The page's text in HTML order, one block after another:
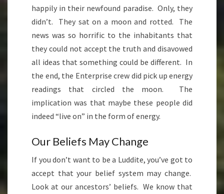
happily in their newfound paradise. Only, they
didn’t. They sat on a moon and rotted. The
news was so horrific to the inhabitants that
they could not accept the truth and disavowed
all ideas that something could be different. In
the end, the Enterprise crew did pick up energy
readings that circled the moon. The
implication was that maybe these people did
indeed “live on” in the form of energy.
Our Beliefs May Change
If you don’t want to be a Luddite, you’ve got to
accept that your belief system may change.
Look at our ancestors’ beliefs. We know that